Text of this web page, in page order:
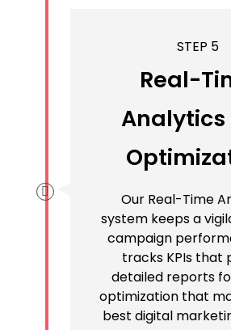
STEP 5
Real-
Analytics
Our Real-Time
system keeps a
campaign
tracks KPIs that
detailed reports
optimization that
best digital